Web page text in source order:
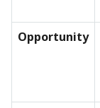
Opportunity